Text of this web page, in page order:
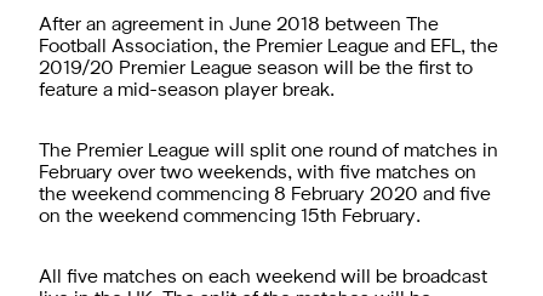
After an agreement in June 2018 between The
Football Association, the Premier League and EFL, the
2019/20 Premier League season will be the first to
feature a mid-season player break.
The Premier League will split one round of matches in
February over two weekends, with five matches on
the weekend commencing 8 February 2020 and five
on the weekend commencing 15th February.
All five matches on each weekend will be broadcast